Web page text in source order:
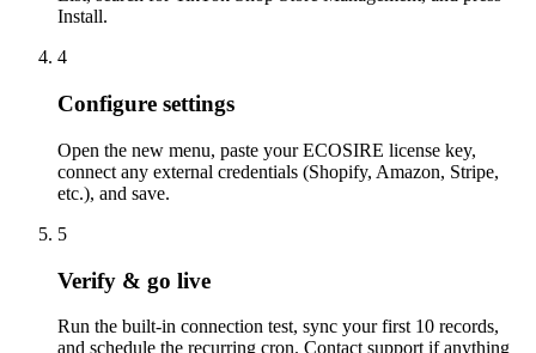
Install.
4
Configure settings
Open the new menu, paste your ECOSIRE license key,
connect any external credentials (Shopify, Amazon, Stripe,
etc.), and save.
5
Verify & go live
Run the built-in connection test, sync your first 10 records,
and schedule the recurring cron. Contact support if anything